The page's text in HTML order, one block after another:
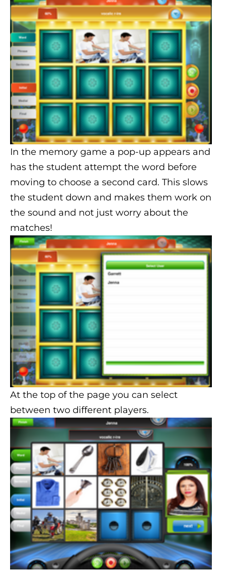
In the memory game a pop-up appears and
has the student attempt the word before
moving to choose a second card. This slows
the student down and makes them work on
the sound and not just worry about the
matches!
At the top of the page you can select
between two different players.